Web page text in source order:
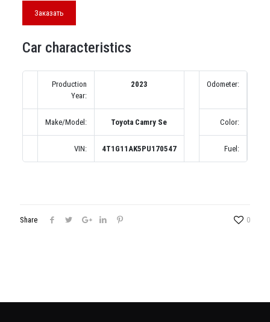
Заказать
Car characteristics
Production
Year:
2023 Odometer:
Make/Model: Toyota Camry Se Color:
VIN: 4T1G11AK5PU170547 Fuel:
Share 0